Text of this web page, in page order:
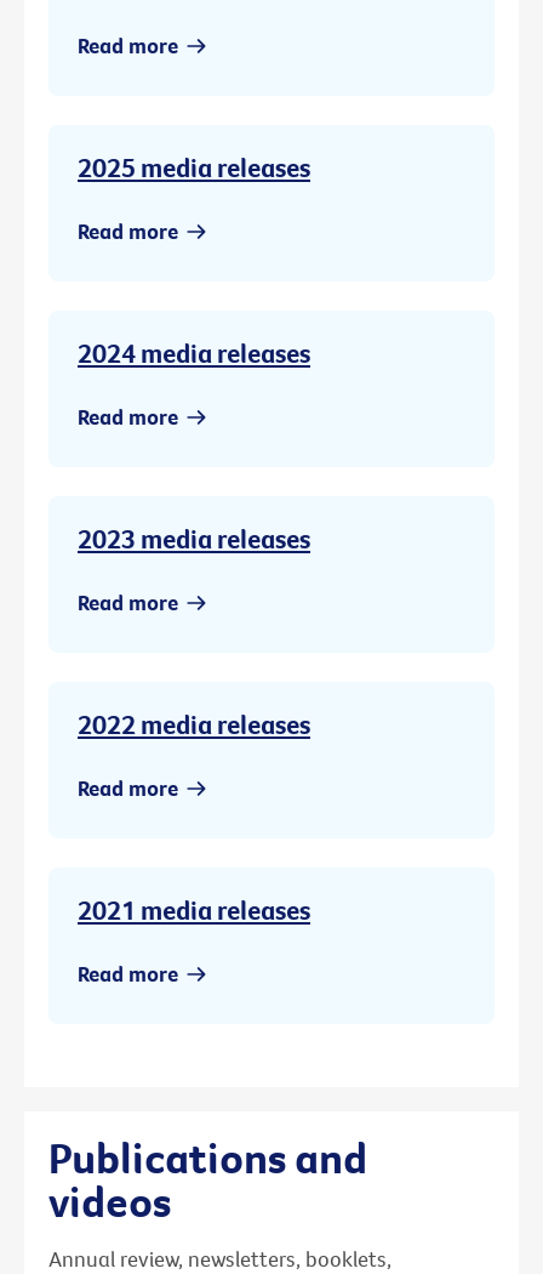
Read more
2025 media releases
Read more
2024 media releases
Read more
2023 media releases
Read more
2022 media releases
Read more
2021 media releases
Read more
Publications and
videos
Annual review, newsletters, booklets,